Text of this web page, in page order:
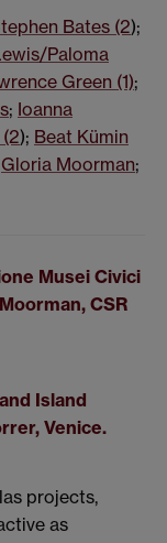
Bates (2);
Paloma
Green (1);
; Ioanna
); Beat Kümin
Gloria Moorman;
Musei Civici
CSR
Island
Venice.
projects,
as